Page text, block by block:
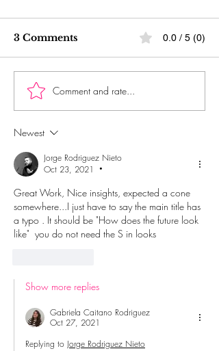
3 Comments 0.0 / 5 (0)
Comment and rate...
Newest
Jorge Rodriguez Nieto
Oct 23, 2021
•
Great Work, Nice insights, expected a cone
somewhere...I just have to say the main title has
a typo . It should be "How does the future look
like"  you do not need the S in looks
Show more replies
Gabriela Caitano Rodriguez
Oct 27, 2021
Replying to Jorge Rodriguez Nieto